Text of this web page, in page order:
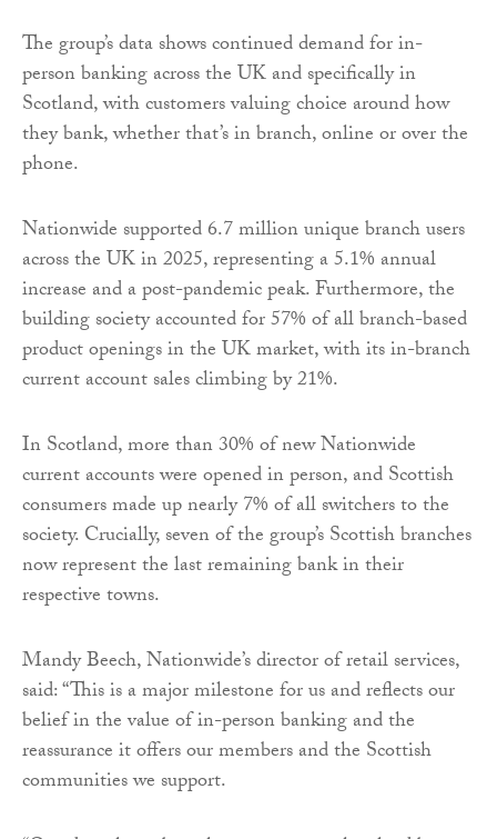
The group’s data shows continued demand for in-
person banking across the UK and specifically in
Scotland, with customers valuing choice around how
they bank, whether that’s in branch, online or over the
phone.
Nationwide supported 6.7 million unique branch users
across the UK in 2025, representing a 5.1% annual
increase and a post-pandemic peak. Furthermore, the
building society accounted for 57% of all branch-based
product openings in the UK market, with its in-branch
current account sales climbing by 21%.
In Scotland, more than 30% of new Nationwide
current accounts were opened in person, and Scottish
consumers made up nearly 7% of all switchers to the
society. Crucially, seven of the group’s Scottish branches
now represent the last remaining bank in their
respective towns.
Mandy Beech, Nationwide’s director of retail services,
said: “This is a major milestone for us and reflects our
belief in the value of in-person banking and the
reassurance it offers our members and the Scottish
communities we support.